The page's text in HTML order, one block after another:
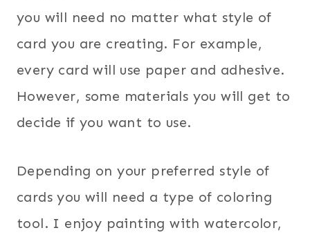
you will need no matter what style of
card you are creating. For example,
every card will use paper and adhesive.
However, some materials you will get to
decide if you want to use.
Depending on your preferred style of
cards you will need a type of coloring
tool. I enjoy painting with watercolor,